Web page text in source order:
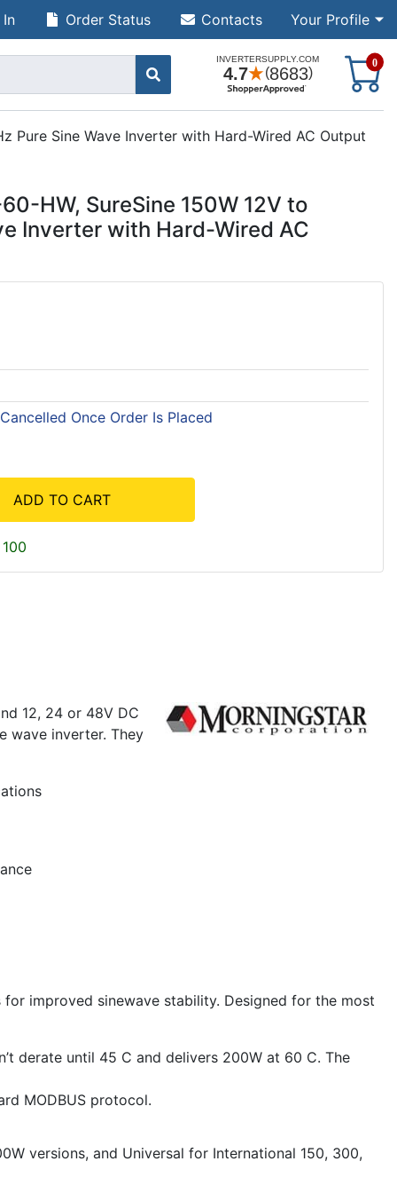
Your Profile
Order Status Contacts
0
Pure Sine Wave Inverter with Hard-Wired AC Output
HW, SureSine 150W 12V to
Inverter with Hard-Wired AC
Once Order Is Placed
ADD TO CART
12, 24 or 48V DC
wave inverter. They
improved sinewave stability. Designed for the most
derate until 45 C and delivers 200W at 60 C. The
MODBUS protocol.
versions, and Universal for International 150, 300,